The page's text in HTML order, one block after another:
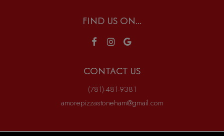
FIND US ON...
CONTACT US
(781)-481-9381
amorepizzastoneham@gmail.com